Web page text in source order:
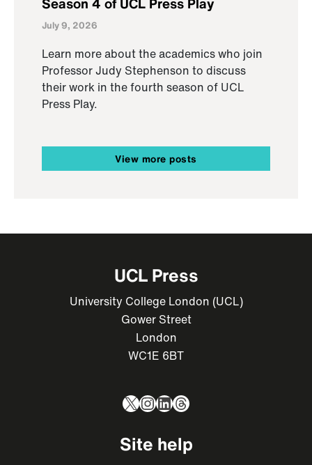
July 9, 2026
Learn more about the academics who join
Professor Judy Stephenson to discuss
their work in the fourth season of UCL
Press Play.
View more posts
UCL Press
University College London (UCL)
Gower Street
London
WC1E 6BT
X Instagram
LinkedIn
Threads
Site help